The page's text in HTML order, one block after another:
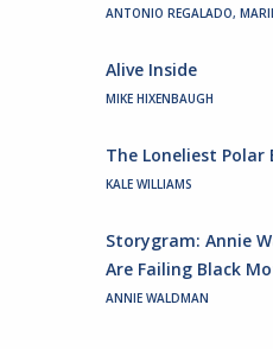
ANTONIO REGALADO,
Alive Inside
MIKE HIXENBAUGH
The Loneliest Polar
KALE WILLIAMS
Storygram: Annie
Are Failing Black
ANNIE WALDMAN